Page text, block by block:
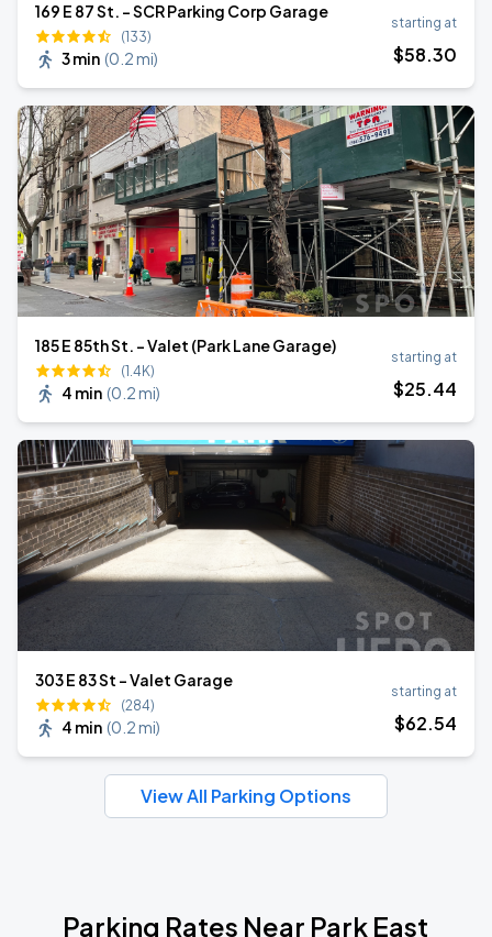
169 E 87 St. - SCR Parking Corp Garage
(133)
3 min (0.2 mi)
starting at
$58.30
185 E 85th St. - Valet (Park Lane Garage)
(1.4K)
4 min (0.2 mi)
starting at
$25.44
303 E 83 St - Valet Garage
(284)
4 min (0.2 mi)
starting at
$62.54
View All Parking Options
Parking Rates Near Park East